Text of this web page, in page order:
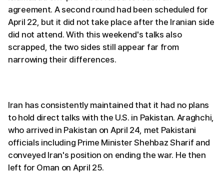
agreement. A second round had been scheduled for
April 22, but it did not take place after the Iranian side
did not attend. With this weekend's talks also
scrapped, the two sides still appear far from
narrowing their differences.
Iran has consistently maintained that it had no plans
to hold direct talks with the U.S. in Pakistan. Araghchi,
who arrived in Pakistan on April 24, met Pakistani
officials including Prime Minister Shehbaz Sharif and
conveyed Iran's position on ending the war. He then
left for Oman on April 25.